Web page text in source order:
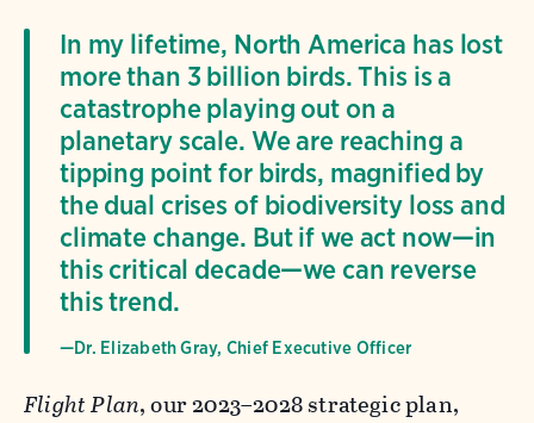
In my lifetime, North America has lost
more than 3 billion birds. This is a
catastrophe playing out on a
planetary scale. We are reaching a
tipping point for birds, magnified by
the dual crises of biodiversity loss and
climate change. But if we act now—in
this critical decade—we can reverse
this trend.
—Dr. Elizabeth Gray, Chief Executive Officer
Flight Plan, our 2023–2028 strategic plan,